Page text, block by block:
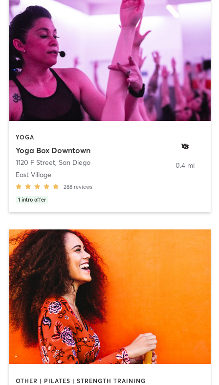
YOGA
Yoga Box Downtown
1120 F Street, San Diego
East Village
288 reviews
1 intro offer
0.4 mi
OTHER | PILATES | STRENGTH TRAINING